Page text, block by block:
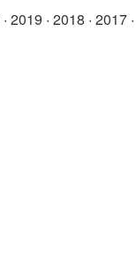
· 2019 · 2018 · 2017 ·